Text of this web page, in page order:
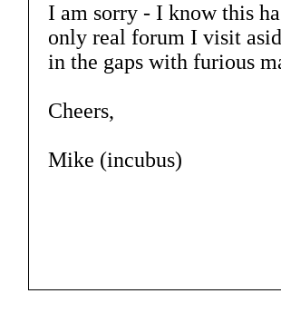
I am sorry - I know this
only real forum I visit
in the gaps with furious
Cheers,
Mike (incubus)